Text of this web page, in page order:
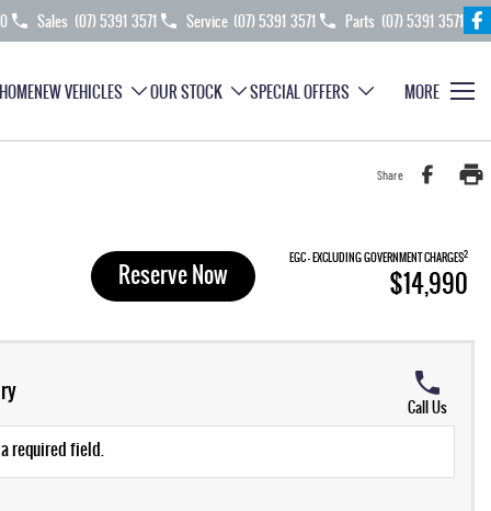
Sales (07) 5391 3571 Service (07) 5391 3571 Parts (07) 5391 3571
HOMENEW VEHICLES OUR STOCK SPECIAL OFFERS MORE
Share
Reserve Now EGC - EXCLUDING GOVERNMENT CHARGES2
$14,990
Call Us
required field.